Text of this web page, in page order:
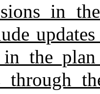
in
in the
through